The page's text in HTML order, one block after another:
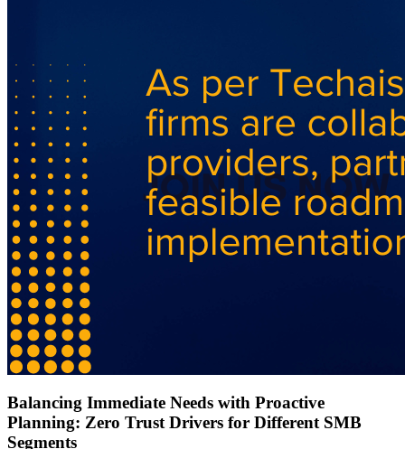
Balancing Immediate Needs with Proactive
Planning: Zero Trust Drivers for Different SMB
Segments